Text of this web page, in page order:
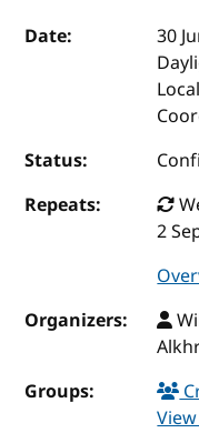
Event
Date: 30
Status:
Repeats:
2
Organizers:
Groups: